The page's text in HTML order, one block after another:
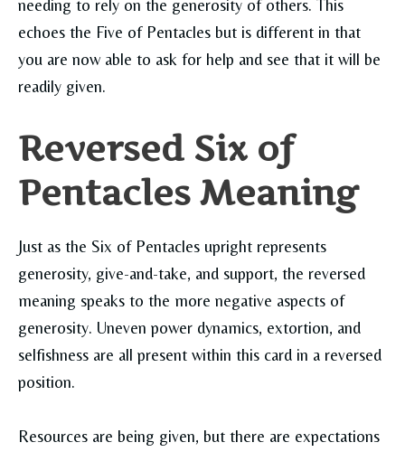
needing to rely on the generosity of others. This
echoes the Five of Pentacles but is different in that
you are now able to ask for help and see that it will be
readily given.
Reversed Six of
Pentacles Meaning
Just as the Six of Pentacles upright represents
generosity, give-and-take, and support, the reversed
meaning speaks to the more negative aspects of
generosity. Uneven power dynamics, extortion, and
selfishness are all present within this card in a reversed
position.
Resources are being given, but there are expectations